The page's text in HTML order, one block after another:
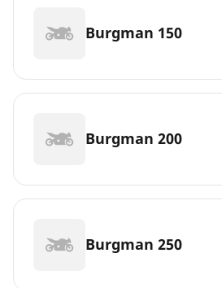
Burgman 150
Burgman 200
Burgman 250